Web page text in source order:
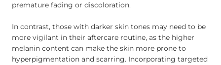
premature fading or discoloration.
In contrast, those with darker skin tones may need to be
more vigilant in their aftercare routine, as the higher
melanin content can make the skin more prone to
hyperpigmentation and scarring. Incorporating targeted